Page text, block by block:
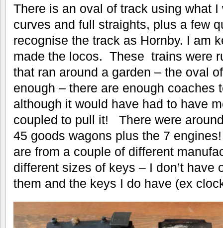
There is an oval of track using what
curves and full straights, plus a few
recognise the track as Hornby. I am
made the locos. These trains were
that ran around a garden – the oval
enough – there are enough coaches
although it would have had to have
coupled to pull it! There were
45 goods wagons plus the 7
are from a couple of different
different sizes of keys – I don’t have
them and the keys I do have (ex